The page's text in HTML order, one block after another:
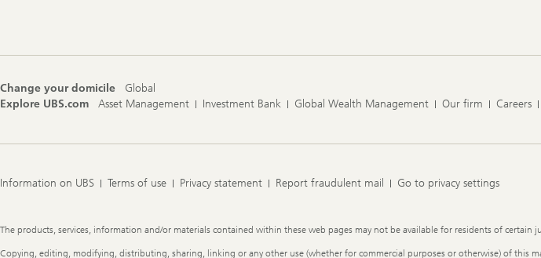
Change your domicile
Global
Explore UBS.com
Asset Management Investment Bank Global Wealth Management Our firm Careers
Information on UBS Terms of use Privacy statement Report fraudulent mail Go to privacy settings
Legal
The products, services, information and/or materials contained within these web pages may not be available for residents of
Copying, editing, modifying, distributing, sharing, linking or any other use (whether for commercial purposes or otherwise) of this